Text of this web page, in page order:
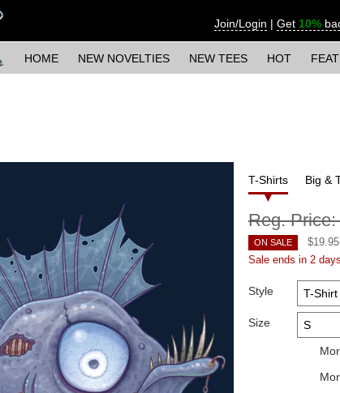
Join/Login | Get 10%
HOME NEW NOVELTIES NEW TEES HOT
T-Shirts Big &
Reg. Price:
ON SALE $19.95
Sale ends in 2 days
Style
Size